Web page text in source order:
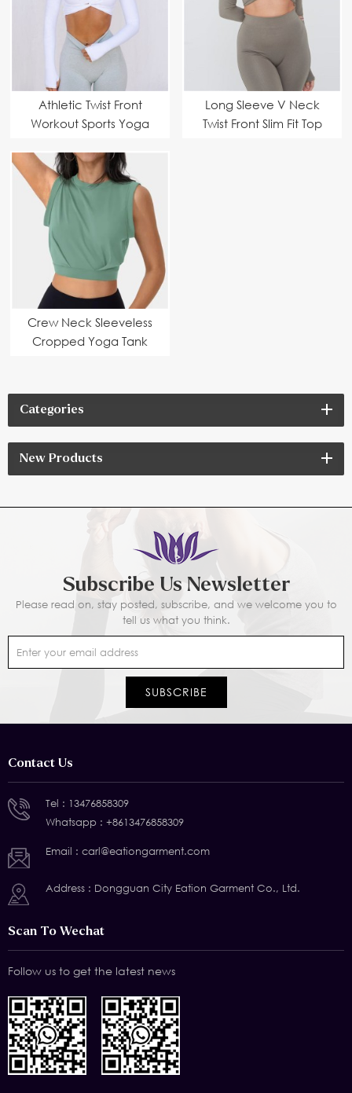
Athletic Twist Front
Workout Sports Yoga
Long Sleeve V Neck
Twist Front Slim Fit Top
Crew Neck Sleeveless
Cropped Yoga Tank
Categories
New Products
Subscribe Us Newsletter
Please read on, stay posted, subscribe, and we welcome you to
tell us what you think.
Contact Us
Tel : 13476858309
Whatsapp : +8613476858309
Email : carl@eationgarment.com
Address : Dongguan City Eation Garment Co., Ltd.
Scan To Wechat
Follow us to get the latest news